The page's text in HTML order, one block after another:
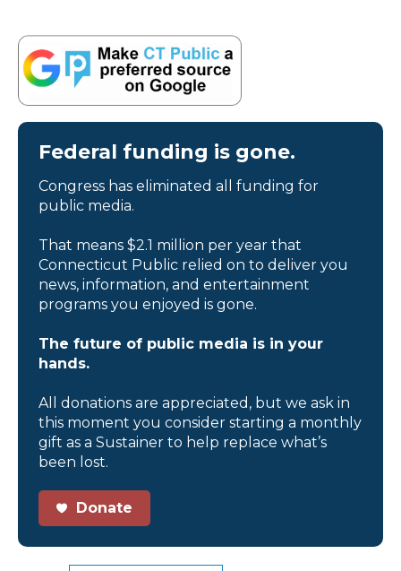
Federal funding is gone.
Congress has eliminated all funding for
public media.
That means $2.1 million per year that
Connecticut Public relied on to deliver you
news, information, and entertainment
programs you enjoyed is gone.
The future of public media is in your
hands.
All donations are appreciated, but we ask in
this moment you consider starting a monthly
gift as a Sustainer to help replace what’s
been lost.
Donate